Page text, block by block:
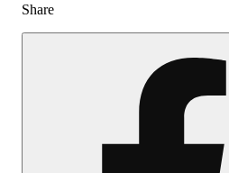
Share